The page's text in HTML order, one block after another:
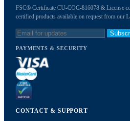
FSC® Certificate CU-COC-816078 & License
certified products available on request from our
PAYMENTS & SECURITY
CONTACT & SUPPORT